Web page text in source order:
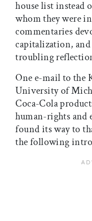
house list instead
whom they were
commentaries
capitalization,
troubling
One e-mail to the
University of
Coca-Cola
human-rights and
found its way to
the following